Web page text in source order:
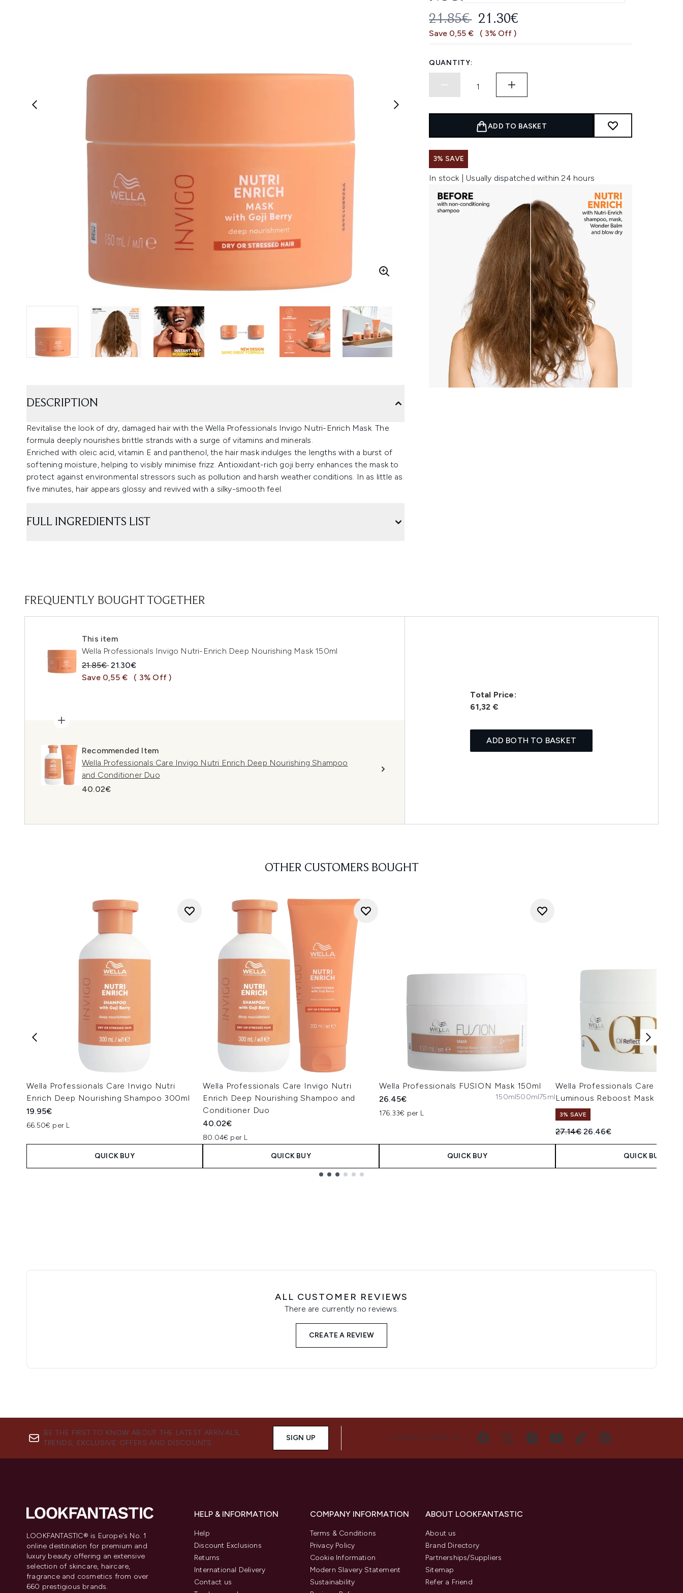
RECOMMENDED RETAIL PRICE:
21.85€ CURRENT PRICE:
21.30€
Save 0,55 € ( 3% Off )
QUANTITY:
ADD TO BASKET
3% SAVE
In stock | Usually dispatched within 24 hours
DESCRIPTION
Revitalise the look of dry, damaged hair with the Wella Professionals Invigo Nutri-Enrich Mask. The
formula deeply nourishes brittle strands with a surge of vitamins and minerals.
Enriched with oleic acid, vitamin E and panthenol, the hair mask indulges the lengths with a burst of
softening moisture, helping to visibly minimise frizz. Antioxidant-rich goji berry enhances the mask to
protect against environmental stressors such as pollution and harsh weather conditions. In as little as
five minutes, hair appears glossy and revived with a silky-smooth feel.
FULL INGREDIENTS LIST
FREQUENTLY BOUGHT TOGETHER
This item
Wella Professionals Invigo Nutri-Enrich Deep Nourishing Mask 150ml
Recommended Retail Price:
21.85€Current price:
21.30€
Save 0,55 €
( 3% Off )
Recommended Item
Wella Professionals Care Invigo Nutri Enrich Deep Nourishing Shampoo
and Conditioner Duo
40.02€
Total Price:
61,32 €
ADD BOTH TO BASKET
OTHER CUSTOMERS BOUGHT
Wella Professionals Care Invigo Nutri
Enrich Deep Nourishing Shampoo 300ml
19.95€
66.50€ per L
QUICK BUY
Wella Professionals Care Invigo Nutri
Enrich Deep Nourishing Shampoo and
Conditioner Duo
40.02€
80.04€ per L
QUICK BUY
Wella Professionals FUSION Mask 150ml
26.45€
176.33€ per L
150ml500ml75ml
QUICK BUY
Wella Professionals Care Oil
Luminous Reboost Mask 150ml
3% SAVE
Recommended Retail Price:
27.14€Current price:
26.46€
QUICK BUY
ALL CUSTOMER REVIEWS
There are currently no reviews.
CREATE A REVIEW
BE THE FIRST TO KNOW ABOUT THE LATEST ARRIVALS,
TRENDS, EXCLUSIVE OFFERS AND DISCOUNTS.
SIGN UP CONNECT WITH US
LOOKFANTASTIC® is Europe's No. 1
online destination for premium and
luxury beauty offering an extensive
selection of skincare, haircare,
fragrance and cosmetics from over
660 prestigious brands.
HELP & INFORMATION
Help
Discount Exclusions
Returns
International Delivery
Contact us
COMPANY INFORMATION
Terms & Conditions
Privacy Policy
Cookie Information
Modern Slavery Statement
Sustainability
ABOUT LOOKFANTASTIC
About us
Brand Directory
Partnerships/Suppliers
Sitemap
Refer a Friend